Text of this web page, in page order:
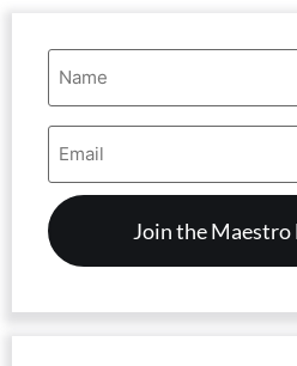
Name
(Required)
Email
Address